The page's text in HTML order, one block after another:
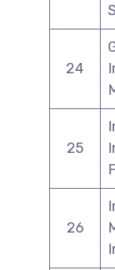
24
25
26